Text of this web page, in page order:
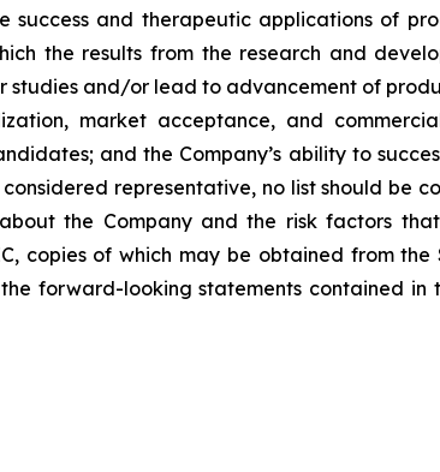
and therapeutic applications of
the results from the research and
studies and/or lead to advancement of
market acceptance, and
and the Company’s ability to
representative, no list should be
the Company and the risk factors
copies of which may be obtained from the
forward-looking statements contained in